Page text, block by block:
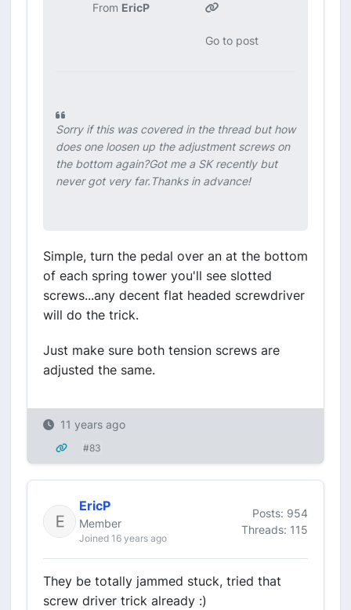
From EricP
Go to post
Sorry if this was covered in the thread but how
does one loosen up the adjustment screws on
the bottom again?Got me a SK recently but
never got very far.Thanks in advance!
Simple, turn the pedal over an at the bottom
of each spring tower you'll see slotted
screws...any decent flat headed screwdriver
will do the trick.
Just make sure both tension screws are
adjusted the same.
11 years ago
#83
EricP
Member
Joined 16 years ago
Posts: 954
Threads: 115
They be totally jammed stuck, tried that
screw driver trick already :)